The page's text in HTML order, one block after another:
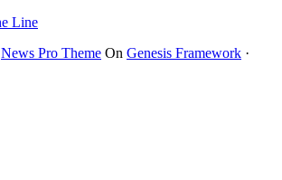
Line
News Pro Theme On Genesis Framework ·